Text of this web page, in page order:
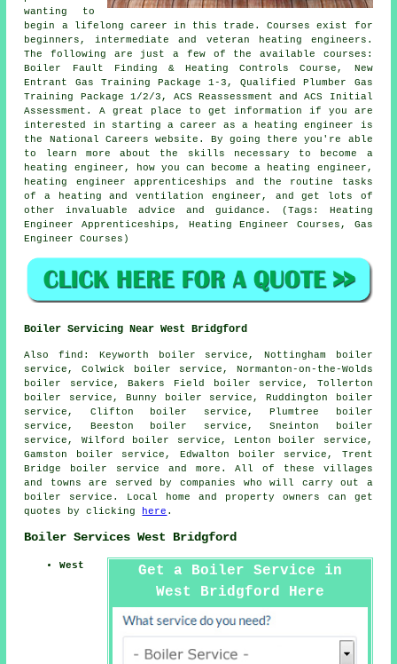
wanting to
begin a lifelong career in this trade. Courses exist for
beginners, intermediate and veteran heating engineers.
The following are just a few of the available courses:
Boiler Fault Finding & Heating Controls Course, New
Entrant Gas Training Package 1-3, Qualified Plumber Gas
Training Package 1/2/3, ACS Reassessment and ACS Initial
Assessment. A great place to get information if you are
interested in starting a career as a heating engineer is
the National Careers website. By going there you're able
to learn more about the skills necessary to become a
heating engineer, how you can become a heating engineer,
heating engineer apprenticeships and the routine tasks
of a heating and ventilation engineer, and get lots of
other invaluable advice and guidance. (Tags: Heating
Engineer Apprenticeships, Heating Engineer Courses, Gas
Engineer Courses)
Boiler Servicing Near West Bridgford
Alsofind : Keyworth boiler service, Nottingham boiler
service, Colwick boiler service, Normanton-on-the-Wolds
boiler service, Bakers Field boiler service, Tollerton
boiler service, Bunny boiler service, Ruddington boiler
service, Clifton boiler service, Plumtree boiler
service, Beeston boiler service, Sneinton boiler
service, Wilford boiler service, Lenton boiler service,
Gamston boiler service, Edwalton boiler service, Trent
Bridge boiler service and more. All of these villages
and towns are served by companies who will carry out a
boiler service. Local home and property owners can get
quotes by clicking
here .
Boiler Services West Bridgford
Get a Boiler Service in
West Bridgford Here
West